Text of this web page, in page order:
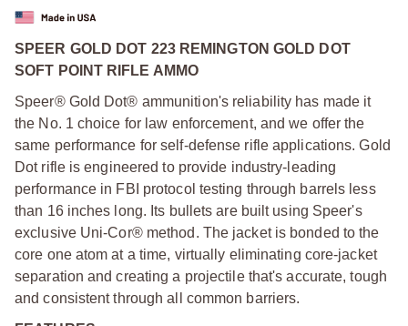
SPEER GOLD DOT 223 REMINGTON GOLD DOT
SOFT POINT RIFLE AMMO
Speer® Gold Dot® ammunition's reliability has made it
the No. 1 choice for law enforcement, and we offer the
same performance for self-defense rifle applications. Gold
Dot rifle is engineered to provide industry-leading
performance in FBI protocol testing through barrels less
than 16 inches long. Its bullets are built using Speer's
exclusive Uni-Cor® method. The jacket is bonded to the
core one atom at a time, virtually eliminating core-jacket
separation and creating a projectile that's accurate, tough
and consistent through all common barriers.